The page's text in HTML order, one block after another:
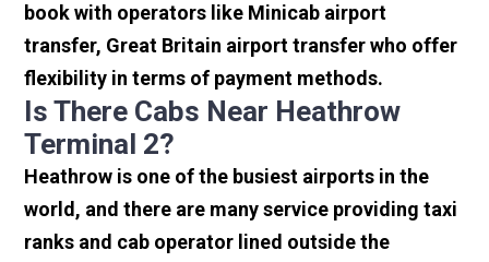
book with operators like Minicab airport
transfer, Great Britain airport transfer who offer
flexibility in terms of payment methods.
Is There Cabs Near Heathrow
Terminal 2?
Heathrow is one of the busiest airports in the
world, and there are many service providing taxi
ranks and cab operator lined outside the